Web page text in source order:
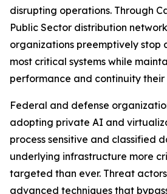
disrupting operations. Through
Public Sector distribution
organizations preemptively stop
most critical systems while
performance and continuity their
Federal and defense
adopting private AI and
process sensitive and classified
underlying infrastructure more
targeted than ever. Threat
advanced techniques that